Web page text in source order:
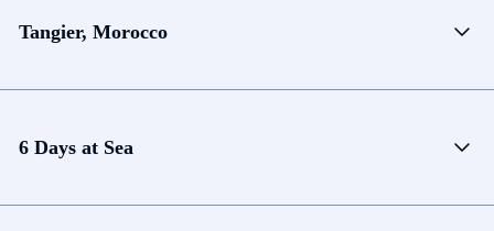
Tangier, Morocco
6 Days at Sea